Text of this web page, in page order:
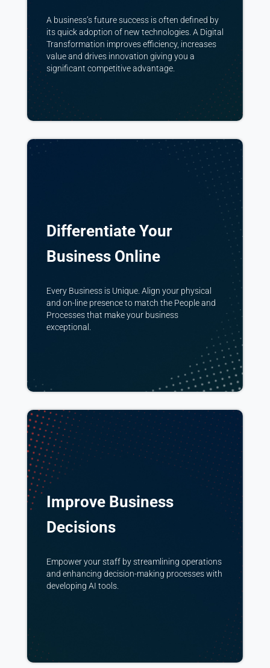
A business’s future success is often defined by
its quick adoption of new technologies. A Digital
Transformation improves efficiency, increases
value and drives innovation giving you a
significant competitive advantage.
Differentiate Your
Business Online
Every Business is Unique. Align your physical
and on-line presence to match the People and
Processes that make your business
exceptional.
Improve Business
Decisions
Empower your staff by streamlining operations
and enhancing decision-making processes with
developing AI tools.